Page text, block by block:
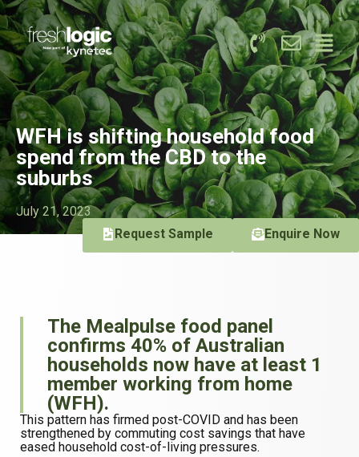
WFH is shifting household food
spend from the CBD to the
suburbs
July 21, 2023
Request Sample
Enquire Now
The Mealpulse food panel
confirms 40% of Australian
households now have at least 1
member working from home
(WFH).
This pattern has firmed post-COVID and has been
strengthened by commuting cost savings that have
eased household cost-of-living pressures.